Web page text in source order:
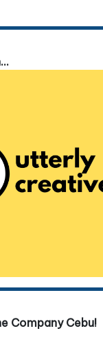
Company Cebu!